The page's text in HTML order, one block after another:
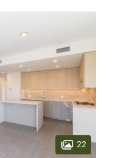
22